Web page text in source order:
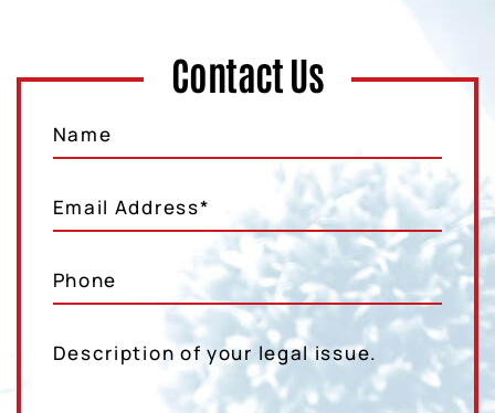
Contact Us